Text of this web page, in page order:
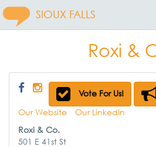
SIOUX FALLS
Roxi &
Vote For Us!
Our Website
Our LinkedIn
Roxi & Co.
501 E 41st St